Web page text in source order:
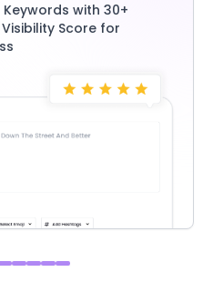
Keywords with 30+
Score for